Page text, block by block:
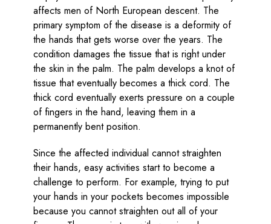
affects men of North European descent. The
primary symptom of the disease is a deformity of
the hands that gets worse over the years. The
condition damages the tissue that is right under
the skin in the palm. The palm develops a knot of
tissue that eventually becomes a thick cord. The
thick cord eventually exerts pressure on a couple
of fingers in the hand, leaving them in a
permanently bent position.
Since the affected individual cannot straighten
their hands, easy activities start to become a
challenge to perform. For example, trying to put
your hands in your pockets becomes impossible
because you cannot straighten out all of your